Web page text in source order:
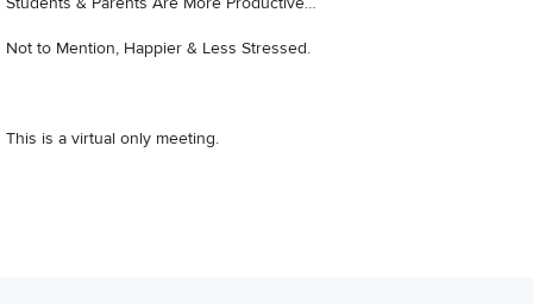
Not to Mention, Happier & Less Stressed.
This is a virtual only meeting.